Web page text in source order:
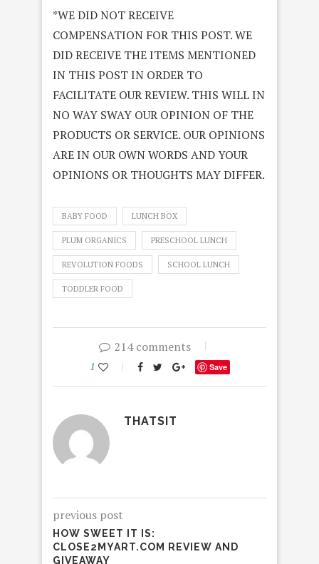
*WE DID NOT RECEIVE
COMPENSATION FOR THIS POST. WE
DID RECEIVE THE ITEMS MENTIONED
IN THIS POST IN ORDER TO
FACILITATE OUR REVIEW. THIS WILL IN
NO WAY SWAY OUR OPINION OF THE
PRODUCTS OR SERVICE. OUR OPINIONS
ARE IN OUR OWN WORDS AND YOUR
OPINIONS OR THOUGHTS MAY DIFFER.
BABY FOOD LUNCH BOX
PLUM ORGANICS PRESCHOOL LUNCH
REVOLUTION FOODS SCHOOL LUNCH
TODDLER FOOD
214 comments
1 Save
THATSIT
previous post
HOW SWEET IT IS:
CLOSE2MYART.COM REVIEW AND
GIVEAWAY